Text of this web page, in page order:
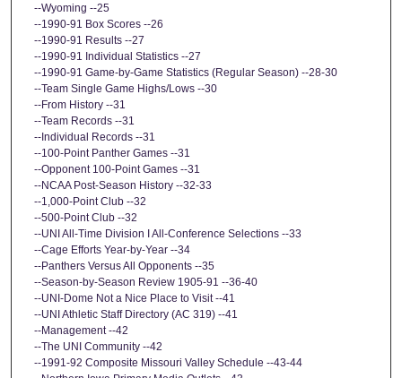
--Wyoming --25
--1990-91 Box Scores --26
--1990-91 Results --27
--1990-91 Individual Statistics --27
--1990-91 Game-by-Game Statistics (Regular Season) --28-30
--Team Single Game Highs/Lows --30
--From History --31
--Team Records --31
--Individual Records --31
--100-Point Panther Games --31
--Opponent 100-Point Games --31
--NCAA Post-Season History --32-33
--1,000-Point Club --32
--500-Point Club --32
--UNI All-Time Division I All-Conference Selections --33
--Cage Efforts Year-by-Year --34
--Panthers Versus All Opponents --35
--Season-by-Season Review 1905-91 --36-40
--UNI-Dome Not a Nice Place to Visit --41
--UNI Athletic Staff Directory (AC 319) --41
--Management --42
--The UNI Community --42
--1991-92 Composite Missouri Valley Schedule --43-44